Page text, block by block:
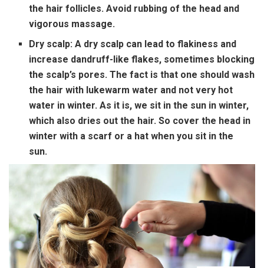
the hair follicles. Avoid rubbing of the head and
vigorous massage.
Dry scalp: A dry scalp can lead to flakiness and
increase dandruff-like flakes, sometimes blocking
the scalp’s pores. The fact is that one should wash
the hair with lukewarm water and not very hot
water in winter. As it is, we sit in the sun in winter,
which also dries out the hair. So cover the head in
winter with a scarf or a hat when you sit in the
sun.